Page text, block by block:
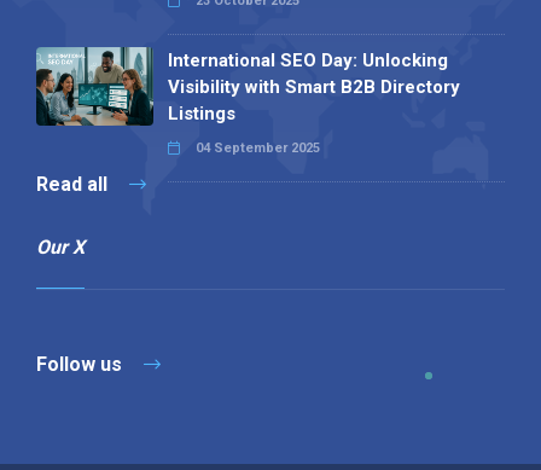
International SEO Day: Unlocking
Visibility with Smart B2B Directory
Listings
04 September 2025
Read all
Our X
Follow us